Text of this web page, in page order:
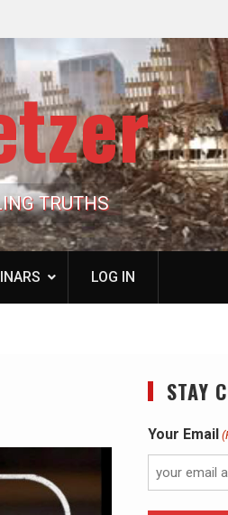
of Public Cash
Laurent
the
TRUTHS
LOG IN
STAY
Your Email